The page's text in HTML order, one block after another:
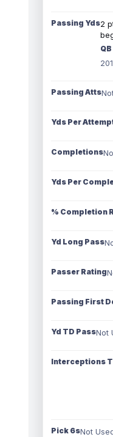
Passing Yds2
Passing Atts
Yds Per
Completions
Yds Per
% Completion
Yd Long Pass
Passer Rating
Passing First
Yd TD PassNot
Interceptions
Pick 6sNot